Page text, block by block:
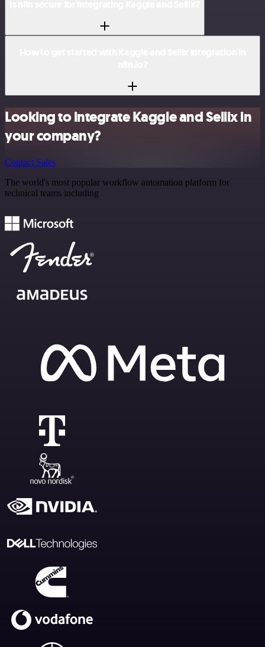
Looking to integrate Kaggle and Sellix in
your company?
Contact Sales
The world's most popular workflow automation platform for
technical teams including